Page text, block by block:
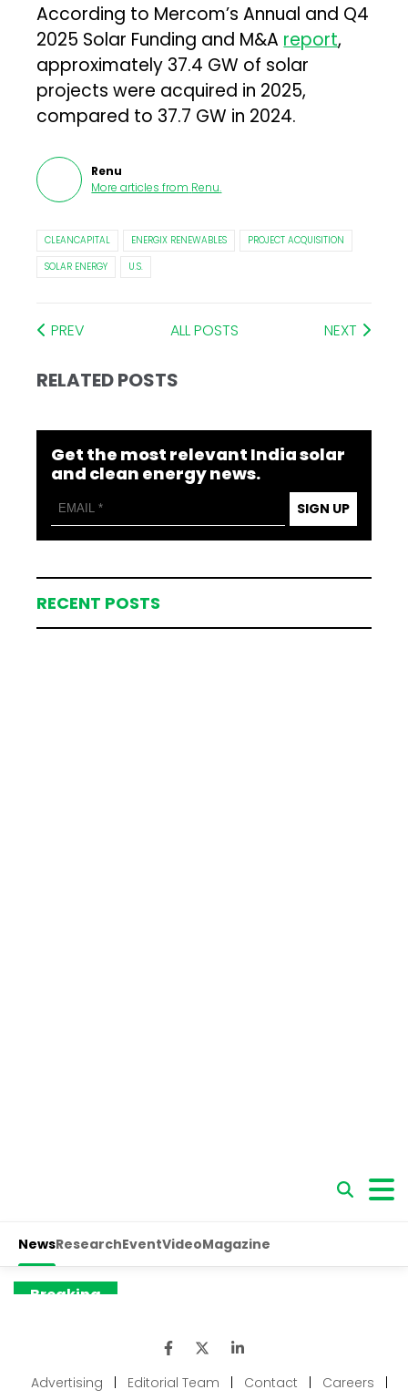
According to Mercom’s Annual and Q4
2025 Solar Funding and M&A report,
approximately 37.4 GW of solar
projects were acquired in 2025,
compared to 37.7 GW in 2024.
Renu
More articles from Renu.
CLEANCAPITAL ENERGIX RENEWABLES
PROJECT ACQUISITION
SOLAR ENERGY
U.S.
PREV ALL POSTS NEXT
RELATED POSTS
Get the most relevant India solar
and clean energy news.
SIGN UP
RECENT POSTS
Advertising | Editorial Team | Contact | Careers
|